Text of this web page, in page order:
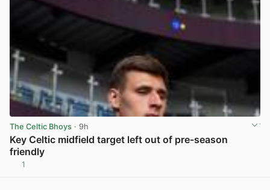
The Celtic Bhoys · 9h
Key Celtic midfield target left out of pre-season
friendly
1